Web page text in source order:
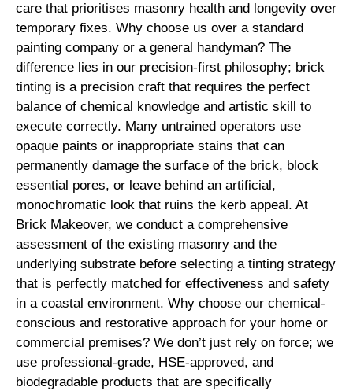
care that prioritises masonry health and longevity over
temporary fixes. Why choose us over a standard
painting company or a general handyman? The
difference lies in our precision-first philosophy; brick
tinting is a precision craft that requires the perfect
balance of chemical knowledge and artistic skill to
execute correctly. Many untrained operators use
opaque paints or inappropriate stains that can
permanently damage the surface of the brick, block
essential pores, or leave behind an artificial,
monochromatic look that ruins the kerb appeal. At
Brick Makeover, we conduct a comprehensive
assessment of the existing masonry and the
underlying substrate before selecting a tinting strategy
that is perfectly matched for effectiveness and safety
in a coastal environment. Why choose our chemical-
conscious and restorative approach for your home or
commercial premises? We don’t just rely on force; we
use professional-grade, HSE-approved, and
biodegradable products that are specifically